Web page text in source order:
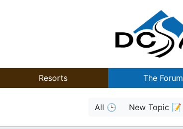
Resorts The Forum
All 🕒 New Topic 📝